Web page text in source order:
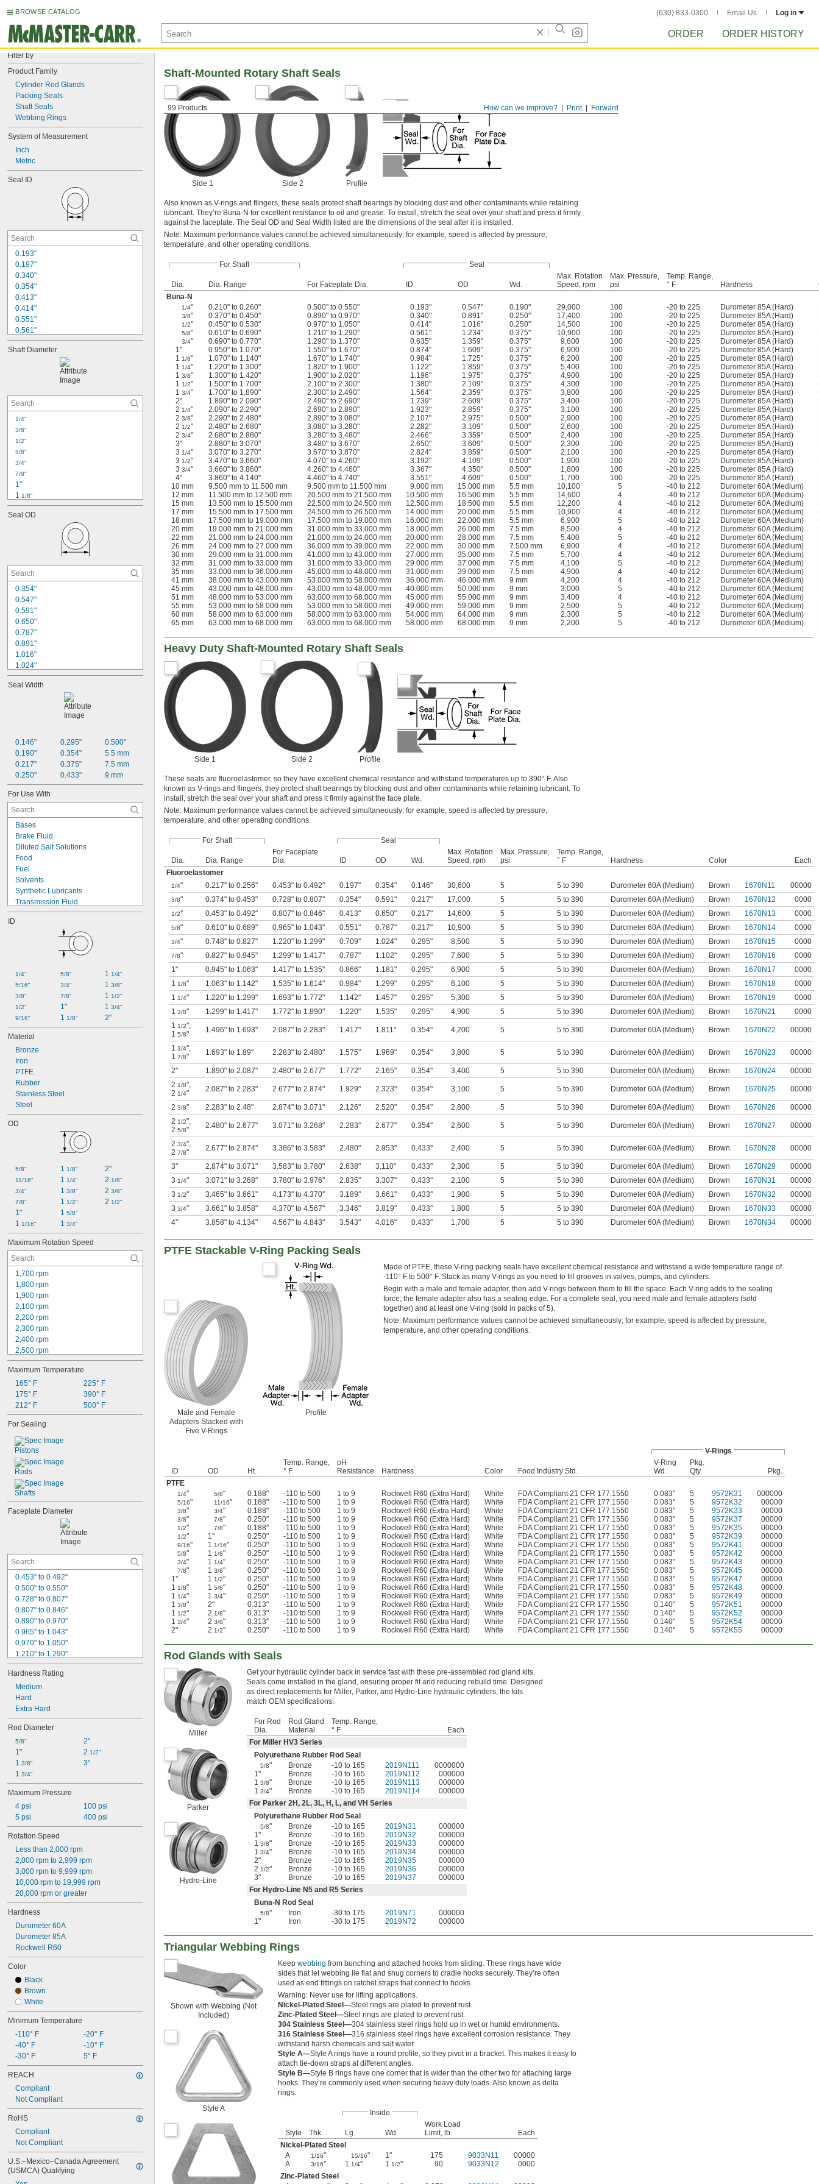
BROWSE CATALOG (630) 833-0300 Email Us Log in
ORDER ORDER HISTORY
Filter by
Product Family
Cylinder Rod Glands
Packing Seals
Shaft Seals
Webbing Rings
System of Measurement
Inch
Metric
Seal ID
0.193"
0.197"
0.340"
0.354"
0.413"
0.414"
0.551"
0.561"
0.635"
0.709"
0.984"
1.122"
1.142"
1.196"
1.220"
Shaft Diameter
1/4"
3/8"
1/2"
5/8"
3/4"
7/8"
1"
1 1/8"
1 1/4"
1 3/8"
2"
2 1/8"
Seal OD
0.354"
0.547"
0.591"
0.650"
0.787"
0.891"
1.016"
1.024"
1.102"
1.181"
1.535"
1.609"
1.725"
1.811"
Seal Width
0.146"
0.190"
0.217"
0.250"
0.295"
0.354"
0.375"
0.433"
0.500"
5.5 mm
7.5 mm
9 mm
For Use With
Bases
Brake Fluid
Diluted Salt Solutions
Food
Fuel
Solvents
Synthetic Lubricants
Transmission Fluid
Acetone
Calcium Hydroxide
Glycerin
Grease
Hydraulic Oil
ID
1/4"
5/16"
3/8"
1/2"
9/16"
5/8"
3/4"
7/8"
1"
1 1/8"
1 1/4"
1 3/8"
1 1/2"
1 3/4"
2"
Material
Bronze
Iron
PTFE
Rubber
Stainless Steel
Steel
OD
5/8"
11/16"
3/4"
7/8"
1"
1 1/16"
1 1/8"
1 1/4"
1 3/8"
1 1/2"
1 5/8"
1 3/4"
2"
2 1/8"
2 3/8"
2 1/2"
Maximum Rotation Speed
1,700 rpm
1,800 rpm
1,900 rpm
2,100 rpm
2,200 rpm
2,300 rpm
2,400 rpm
2,500 rpm
2,600 rpm
2,800 rpm
2,900 rpm
3,000 rpm
3,100 rpm
3,400 rpm
3,800 rpm
4,100 rpm
4,200 rpm
4,300 rpm
Maximum Temperature
165° F
175° F
212° F
225° F
390° F
500° F
For Sealing
Pistons
Rods
Shafts
Faceplate Diameter
0.453" to 0.492"
0.500" to 0.550"
0.728" to 0.807"
0.807" to 0.846"
0.890" to 0.970"
0.965" to 1.043"
0.970" to 1.050"
1.210" to 1.290"
1.220" to 1.299"
1.290" to 1.370"
1.299" to 1.417"
1.417" to 1.535"
1.535" to 1.614"
1.550" to 1.670"
1.670" to 1.740"
1.693" to 1.772"
1.772" to 1.890"
1.820" to 1.900"
Hardness Rating
Medium
Hard
Extra Hard
Rod Diameter
5/8"
1"
1 3/8"
1 3/4"
2"
2 1/2"
3"
Maximum Pressure
4 psi
5 psi
100 psi
400 psi
Rotation Speed
Less than 2,000 rpm
2,000 rpm to 2,999 rpm
3,000 rpm to 9,999 rpm
10,000 rpm to 19,999 rpm
20,000 rpm or greater
Hardness
Durometer 60A
Durometer 85A
Rockwell R60
Color
Black
Brown
White
Minimum Temperature
-110° F
-40° F
-30° F
-20° F
-10° F
5° F
REACH
Compliant
Not Compliant
RoHS
Compliant
Not Compliant
U.S.–Mexico–Canada Agreement
(USMCA) Qualifying
Forward
Print
How can we improve?
99 Products
Shaft-Mounted Rotary Shaft Seals
Side 1 Side 2 Profile
Also known as V-rings and flingers, these seals protect shaft bearings by blocking dust and other contaminants while retaining
lubricant. They’re Buna-N for excellent resistance to oil and grease. To install, stretch the seal over your shaft and press it firmly
against the faceplate. The Seal OD and Seal Width listed are the dimensions of the seal after it is installed.
Note: Maximum performance values cannot be achieved simultaneously; for example, speed is affected by pressure,
temperature, and other operating conditions.
For Shaft Seal
Dia. Dia. Range For Faceplate Dia. ID OD Wd.
Max. Rotation
Speed, rpm
Max. Pressure,
psi
Temp. Range,
° F
Hardness
Buna-N
1/4" 0.210" to 0.260" 0.500" to 0.550" 0.193" 0.547" 0.190" 29,000 100 -20 to 225 Durometer 85A (Hard)
3/8" 0.370" to 0.450" 0.890" to 0.970" 0.340" 0.891" 0.250" 17,400 100 -20 to 225 Durometer 85A (Hard)
1/2" 0.450" to 0.530" 0.970" to 1.050" 0.414" 1.016" 0.250" 14,500 100 -20 to 225 Durometer 85A (Hard)
5/8" 0.610" to 0.690" 1.210" to 1.290" 0.561" 1.234" 0.375" 10,900 100 -20 to 225 Durometer 85A (Hard)
3/4" 0.690" to 0.770" 1.290" to 1.370" 0.635" 1.359" 0.375" 9,600 100 -20 to 225 Durometer 85A (Hard)
1"
0.950" to 1.070" 1.550" to 1.670" 0.874" 1.609" 0.375" 6,900 100 -20 to 225 Durometer 85A (Hard)
1 1/8" 1.070" to 1.140" 1.670" to 1.740" 0.984" 1.725" 0.375" 6,200 100 -20 to 225 Durometer 85A (Hard)
1 1/4" 1.220" to 1.300" 1.820" to 1.900" 1.122" 1.859" 0.375" 5,400 100 -20 to 225 Durometer 85A (Hard)
1 3/8" 1.300" to 1.420" 1.900" to 2.020" 1.196" 1.975" 0.375" 4,900 100 -20 to 225 Durometer 85A (Hard)
1 1/2" 1.500" to 1.700" 2.100" to 2.300" 1.380" 2.109" 0.375" 4,300 100 -20 to 225 Durometer 85A (Hard)
1 3/4" 1.700" to 1.890" 2.300" to 2.490" 1.564" 2.359" 0.375" 3,800 100 -20 to 225 Durometer 85A (Hard)
2"
1.890" to 2.090" 2.490" to 2.690" 1.739" 2.609" 0.375" 3,400 100 -20 to 225 Durometer 85A (Hard)
2 1/4" 2.090" to 2.290" 2.690" to 2.890" 1.923" 2.859" 0.375" 3,100 100 -20 to 225 Durometer 85A (Hard)
2 3/8" 2.290" to 2.480" 2.890" to 3.080" 2.107" 2.975" 0.500" 2,900 100 -20 to 225 Durometer 85A (Hard)
2 1/2" 2.480" to 2.680" 3.080" to 3.280" 2.282" 3.109" 0.500" 2,600 100 -20 to 225 Durometer 85A (Hard)
2 3/4" 2.680" to 2.880" 3.280" to 3.480" 2.466" 3.359" 0.500" 2,400 100 -20 to 225 Durometer 85A (Hard)
3"
2.880" to 3.070" 3.480" to 3.670" 2.650" 3.609" 0.500" 2,300 100 -20 to 225 Durometer 85A (Hard)
3 1/4" 3.070" to 3.270" 3.670" to 3.870" 2.824" 3.859" 0.500" 2,100 100 -20 to 225 Durometer 85A (Hard)
3 1/2" 3.470" to 3.660" 4.070" to 4.260" 3.192" 4.109" 0.500" 1,900 100 -20 to 225 Durometer 85A (Hard)
3 3/4" 3.660" to 3.860" 4.260" to 4.460" 3.367" 4.350" 0.500" 1,800 100 -20 to 225 Durometer 85A (Hard)
4"
3.860" to 4.140" 4.460" to 4.740" 3.551" 4.609" 0.500" 1,700 100 -20 to 225 Durometer 85A (Hard)
10 mm
9.500 mm to 11.500 mm 9.500 mm to 11.500 mm 9.000 mm 15.000 mm 5.5 mm 10,100 5 -40 to 212 Durometer 60A (Medium)
12 mm
11.500 mm to 12.500 mm 20.500 mm to 21.500 mm 10.500 mm 16.500 mm 5.5 mm 14,600 4 -40 to 212 Durometer 60A (Medium)
15 mm
13.500 mm to 15.500 mm 22.500 mm to 24.500 mm 12.500 mm 18.500 mm 5.5 mm 12,200 4 -40 to 212 Durometer 60A (Medium)
17 mm
15.500 mm to 17.500 mm 24.500 mm to 26.500 mm 14.000 mm 20.000 mm 5.5 mm 10,900 4 -40 to 212 Durometer 60A (Medium)
18 mm
17.500 mm to 19.000 mm 17.500 mm to 19.000 mm 16.000 mm 22.000 mm 5.5 mm 6,900 5 -40 to 212 Durometer 60A (Medium)
20 mm
19.000 mm to 21.000 mm 31.000 mm to 33.000 mm 18.000 mm 26.000 mm 7.5 mm 8,500 4 -40 to 212 Durometer 60A (Medium)
22 mm
21.000 mm to 24.000 mm 21.000 mm to 24.000 mm 20.000 mm 28.000 mm 7.5 mm 5,400 5 -40 to 212 Durometer 60A (Medium)
26 mm
24.000 mm to 27.000 mm 36.000 mm to 39.000 mm 22.000 mm 30.000 mm 7.500 mm 6,900 4 -40 to 212 Durometer 60A (Medium)
30 mm
29.000 mm to 31.000 mm 41.000 mm to 43.000 mm 27.000 mm 35.000 mm 7.5 mm 5,700 4 -40 to 212 Durometer 60A (Medium)
32 mm
31.000 mm to 33.000 mm 31.000 mm to 33.000 mm 29.000 mm 37.000 mm 7.5 mm 4,100 5 -40 to 212 Durometer 60A (Medium)
35 mm
33.000 mm to 36.000 mm 45.000 mm to 48.000 mm 31.000 mm 39.000 mm 7.5 mm 4,900 4 -40 to 212 Durometer 60A (Medium)
41 mm
38.000 mm to 43.000 mm 53.000 mm to 58.000 mm 36.000 mm 46.000 mm 9 mm 4,200 4 -40 to 212 Durometer 60A (Medium)
45 mm
43.000 mm to 48.000 mm 43.000 mm to 48.000 mm 40.000 mm 50.000 mm 9 mm 3,000 5 -40 to 212 Durometer 60A (Medium)
51 mm
48.000 mm to 53.000 mm 63.000 mm to 68.000 mm 45.000 mm 55.000 mm 9 mm 3,400 4 -40 to 212 Durometer 60A (Medium)
55 mm
53.000 mm to 58.000 mm 53.000 mm to 58.000 mm 49.000 mm 59.000 mm 9 mm 2,500 5 -40 to 212 Durometer 60A (Medium)
60 mm
58.000 mm to 63.000 mm 58.000 mm to 63.000 mm 54.000 mm 64.000 mm 9 mm 2,300 5 -40 to 212 Durometer 60A (Medium)
65 mm
63.000 mm to 68.000 mm 63.000 mm to 68.000 mm 58.000 mm 68.000 mm 9 mm 2,200 5 -40 to 212 Durometer 60A (Medium)
Heavy Duty Shaft-Mounted Rotary Shaft Seals
Side 1 Side 2 Profile
These seals are fluoroelastomer, so they have excellent chemical resistance and withstand temperatures up to 390° F. Also
known as V-rings and flingers, they protect shaft bearings by blocking dust and other contaminants while retaining lubricant. To
install, stretch the seal over your shaft and press it firmly against the face plate.
Note: Maximum performance values cannot be achieved simultaneously; for example, speed is affected by pressure,
temperature, and other operating conditions.
For Shaft Seal
Dia. Dia. Range
For Faceplate
Dia.
ID OD Wd.
Max. Rotation
Speed, rpm
Max. Pressure,
psi
Temp. Range,
° F
Hardness Color
Each
Fluoroelastomer
1/4" 0.217" to 0.256" 0.453" to 0.492" 0.197" 0.354" 0.146" 30,600 5 5 to 390 Durometer 60A (Medium) Brown 1670N11 00000
3/8" 0.374" to 0.453" 0.728" to 0.807" 0.354" 0.591" 0.217" 17,000 5 5 to 390 Durometer 60A (Medium) Brown 1670N12 0000
1/2" 0.453" to 0.492" 0.807" to 0.846" 0.413" 0.650" 0.217" 14,600 5 5 to 390 Durometer 60A (Medium) Brown 1670N13 0000
5/8" 0.610" to 0.689" 0.965" to 1.043" 0.551" 0.787" 0.217" 10,900 5 5 to 390 Durometer 60A (Medium) Brown 1670N14 0000
3/4" 0.748" to 0.827" 1.220" to 1.299" 0.709" 1.024" 0.295" 8,500 5 5 to 390 Durometer 60A (Medium) Brown 1670N15 0000
7/8" 0.827" to 0.945" 1.299" to 1.417" 0.787" 1.102" 0.295" 7,600 5 5 to 390 Durometer 60A (Medium) Brown 1670N16
0000
1"
0.945" to 1.063" 1.417" to 1.535" 0.866" 1.181" 0.295" 6,900 5 5 to 390 Durometer 60A (Medium) Brown 1670N17
0000
1 1/8" 1.063" to 1.142" 1.535" to 1.614" 0.984" 1.299" 0.295" 6,100 5 5 to 390 Durometer 60A (Medium) Brown 1670N18
0000
1 1/4" 1.220" to 1.299" 1.693" to 1.772" 1.142" 1.457" 0.295" 5,300 5 5 to 390 Durometer 60A (Medium) Brown 1670N19
0000
1 3/8" 1.299" to 1.417" 1.772" to 1.890" 1.220" 1.535" 0.295" 4,900 5 5 to 390 Durometer 60A (Medium) Brown 1670N21
0000
1 1/2",
1 5/8" 1.496" to 1.693" 2.087" to 2.283" 1.417" 1.811" 0.354" 4,200 5 5 to 390 Durometer 60A (Medium) Brown 1670N22 00000
1 3/4",
1 7/8" 1.693" to 1.89" 2.283" to 2.480" 1.575" 1.969" 0.354" 3,800 5 5 to 390 Durometer 60A (Medium) Brown 1670N23 00000
2" 1.890" to 2.087" 2.480" to 2.677" 1.772" 2.165" 0.354" 3,400 5 5 to 390 Durometer 60A (Medium) Brown 1670N24
00000
2 1/8",
2 1/4" 2.087" to 2.283" 2.677" to 2.874" 1.929" 2.323" 0.354" 3,100 5 5 to 390 Durometer 60A (Medium) Brown 1670N25 00000
2 3/8" 2.283" to 2.48" 2.874" to 3.071" 2.126" 2.520" 0.354" 2,800 5 5 to 390 Durometer 60A (Medium) Brown 1670N26
00000
2 1/2",
2 5/8" 2.480" to 2.677" 3.071" to 3.268" 2.283" 2.677" 0.354" 2,600 5 5 to 390 Durometer 60A (Medium) Brown 1670N27 00000
2 3/4",
2 7/8" 2.677" to 2.874" 3.386" to 3.583" 2.480" 2.953" 0.433" 2,400 5 5 to 390 Durometer 60A (Medium) Brown 1670N28 00000
3" 2.874" to 3.071" 3.583" to 3.780" 2.638" 3.110" 0.433" 2,300 5 5 to 390 Durometer 60A (Medium) Brown 1670N29
00000
3 1/4" 3.071" to 3.268" 3.780" to 3.976" 2.835" 3.307" 0.433" 2,100 5 5 to 390 Durometer 60A (Medium) Brown 1670N31
00000
3 1/2" 3.465" to 3.661" 4.173" to 4.370" 3.189" 3.661" 0.433" 1,900 5 5 to 390 Durometer 60A (Medium) Brown 1670N32
00000
3 3/4" 3.661" to 3.858" 4.370" to 4.567" 3.346" 3.819" 0.433" 1,800 5 5 to 390 Durometer 60A (Medium) Brown 1670N33
00000
4"
3.858" to 4.134" 4.567" to 4.843" 3.543" 4.016" 0.433" 1,700 5 5 to 390 Durometer 60A (Medium) Brown 1670N34 00000
PTFE Stackable V-Ring Packing Seals
Male and Female
Adapters Stacked with
Five V-Rings
Profile
Made of PTFE, these V-ring packing seals have excellent chemical resistance and withstand a wide temperature range of
-110° F to 500° F. Stack as many V-rings as you need to fill grooves in valves, pumps, and cylinders.
Begin with a male and female adapter, then add V-rings between them to fill the space. Each V-ring adds to the sealing
force; the female adapter also has a sealing edge. For a complete seal, you need male and female adapters (sold
together) and at least one V-ring (sold in packs of 5).
Note: Maximum performance values cannot be achieved simultaneously; for example, speed is affected by pressure,
temperature, and other operating conditions.
V-Rings
ID OD Ht.
Temp. Range,
° F
pH
Resistance
Hardness Color Food Industry Std.
V-Ring
Wd.
Pkg.
Qty.
Pkg.
PTFE
1/4" 5/8" 0.188" -110 to 500 1 to 9 Rockwell R60 (Extra Hard) White FDA Compliant 21 CFR 177.1550 0.083" 5 9572K31 000000
5/16" 11/16" 0.188" -110 to 500 1 to 9 Rockwell R60 (Extra Hard) White FDA Compliant 21 CFR 177.1550 0.083" 5 9572K32 00000
3/8" 3/4" 0.188" -110 to 500 1 to 9 Rockwell R60 (Extra Hard) White FDA Compliant 21 CFR 177.1550 0.083" 5 9572K33 00000
3/8" 7/8" 0.250" -110 to 500 1 to 9 Rockwell R60 (Extra Hard) White FDA Compliant 21 CFR 177.1550 0.083" 5 9572K37 00000
1/2" 7/8" 0.188" -110 to 500 1 to 9 Rockwell R60 (Extra Hard) White FDA Compliant 21 CFR 177.1550 0.083" 5 9572K35 00000
1/2" 1" 0.250" -110 to 500 1 to 9 Rockwell R60 (Extra Hard) White FDA Compliant 21 CFR 177.1550 0.083" 5 9572K39 00000
9/16" 1 1/16" 0.250" -110 to 500 1 to 9 Rockwell R60 (Extra Hard) White FDA Compliant 21 CFR 177.1550 0.083" 5 9572K41 00000
5/8" 1 1/8" 0.250" -110 to 500 1 to 9 Rockwell R60 (Extra Hard) White FDA Compliant 21 CFR 177.1550 0.083" 5 9572K42 00000
3/4" 1 1/4" 0.250" -110 to 500 1 to 9 Rockwell R60 (Extra Hard) White FDA Compliant 21 CFR 177.1550 0.083" 5 9572K43 00000
7/8" 1 3/8" 0.250" -110 to 500 1 to 9 Rockwell R60 (Extra Hard) White FDA Compliant 21 CFR 177.1550 0.083" 5 9572K45
00000
1"
1 1/2" 0.250" -110 to 500 1 to 9 Rockwell R60 (Extra Hard) White FDA Compliant 21 CFR 177.1550 0.083" 5 9572K47
00000
1 1/8" 1 5/8" 0.250" -110 to 500 1 to 9 Rockwell R60 (Extra Hard) White FDA Compliant 21 CFR 177.1550 0.083" 5 9572K48
00000
1 1/4" 1 3/4" 0.250" -110 to 500 1 to 9 Rockwell R60 (Extra Hard) White FDA Compliant 21 CFR 177.1550 0.083" 5 9572K49
00000
1 3/8" 2" 0.313" -110 to 500 1 to 9 Rockwell R60 (Extra Hard) White FDA Compliant 21 CFR 177.1550 0.140" 5 9572K51
00000
1 1/2" 2 1/8" 0.313" -110 to 500 1 to 9 Rockwell R60 (Extra Hard) White FDA Compliant 21 CFR 177.1550 0.140" 5 9572K52
00000
1 3/4" 2 3/8" 0.313" -110 to 500 1 to 9 Rockwell R60 (Extra Hard) White FDA Compliant 21 CFR 177.1550 0.140" 5 9572K54
00000
2"
2 1/2" 0.250" -110 to 500 1 to 9 Rockwell R60 (Extra Hard) White FDA Compliant 21 CFR 177.1550 0.140" 5 9572K55 00000
Rod Glands with Seals
Miller
Parker
Hydro-Line
Get your hydraulic cylinder back in service fast with these pre-assembled rod gland kits.
Seals come installed in the gland, ensuring proper fit and reducing rebuild time. Designed
as direct replacements for Miller, Parker, and Hydro-Line hydraulic cylinders, the kits
match OEM specifications.
For Rod
Dia.
Rod Gland
Material
Temp. Range,
° F
Each
For Miller HV3 Series
Polyurethane Rubber Rod Seal
5/8" Bronze -10 to 165 2019N111
0000000
1"
Bronze -10 to 165 2019N112
000000
1 3/8" Bronze -10 to 165 2019N113
000000
1 3/4" Bronze -10 to 165 2019N114
000000
For Parker 2H, 2L, 3L, H, L, and VH Series
Polyurethane Rubber Rod Seal
5/8" Bronze -10 to 165 2019N31
000000
1"
Bronze -10 to 165 2019N32
000000
1 3/8" Bronze -10 to 165 2019N33
000000
1 3/4" Bronze -10 to 165 2019N34
000000
2"
Bronze -10 to 165 2019N35
000000
2 1/2" Bronze -10 to 165 2019N36
000000
3"
Bronze -10 to 165 2019N37
000000
For Hydro-Line N5 and R5 Series
Buna-N Rod Seal
5/8" Iron -30 to 175 2019N71
000000
1"
Iron -30 to 175 2019N72 000000
Triangular Webbing Rings
Shown with Webbing (Not
Included)
Style A
Keep webbing from bunching and attached hooks from sliding. These rings have wide
sides that let webbing lie flat and snug corners to cradle hooks securely. They’re often
used as end fittings on ratchet straps that connect to hooks.
Warning: Never use for lifting applications.
Nickel-Plated Steel—Steel rings are plated to prevent rust.
Zinc-Plated Steel—Steel rings are plated to prevent rust.
304 Stainless Steel—304 stainless steel rings hold up in wet or humid environments.
316 Stainless Steel—316 stainless steel rings have excellent corrosion resistance. They
withstand harsh chemicals and salt water.
Style A—Style A rings have a round profile, so they pivot in a bracket. This makes it easy to
attach tie-down straps at different angles.
Style B—Style B rings have one corner that is wider than the other two for attaching large
hooks. They’re commonly used when securing heavy duty loads. Also known as delta
rings.
Inside
Style Thk. Lg. Wd.
Work Load
Limit, lb.
Each
Nickel-Plated Steel
A
1/16" 15/16" 1" 175 9033N11
00000
A
3/16" 1 1/4" 1 1/2" 90 9033N12
0000
Zinc-Plated Steel